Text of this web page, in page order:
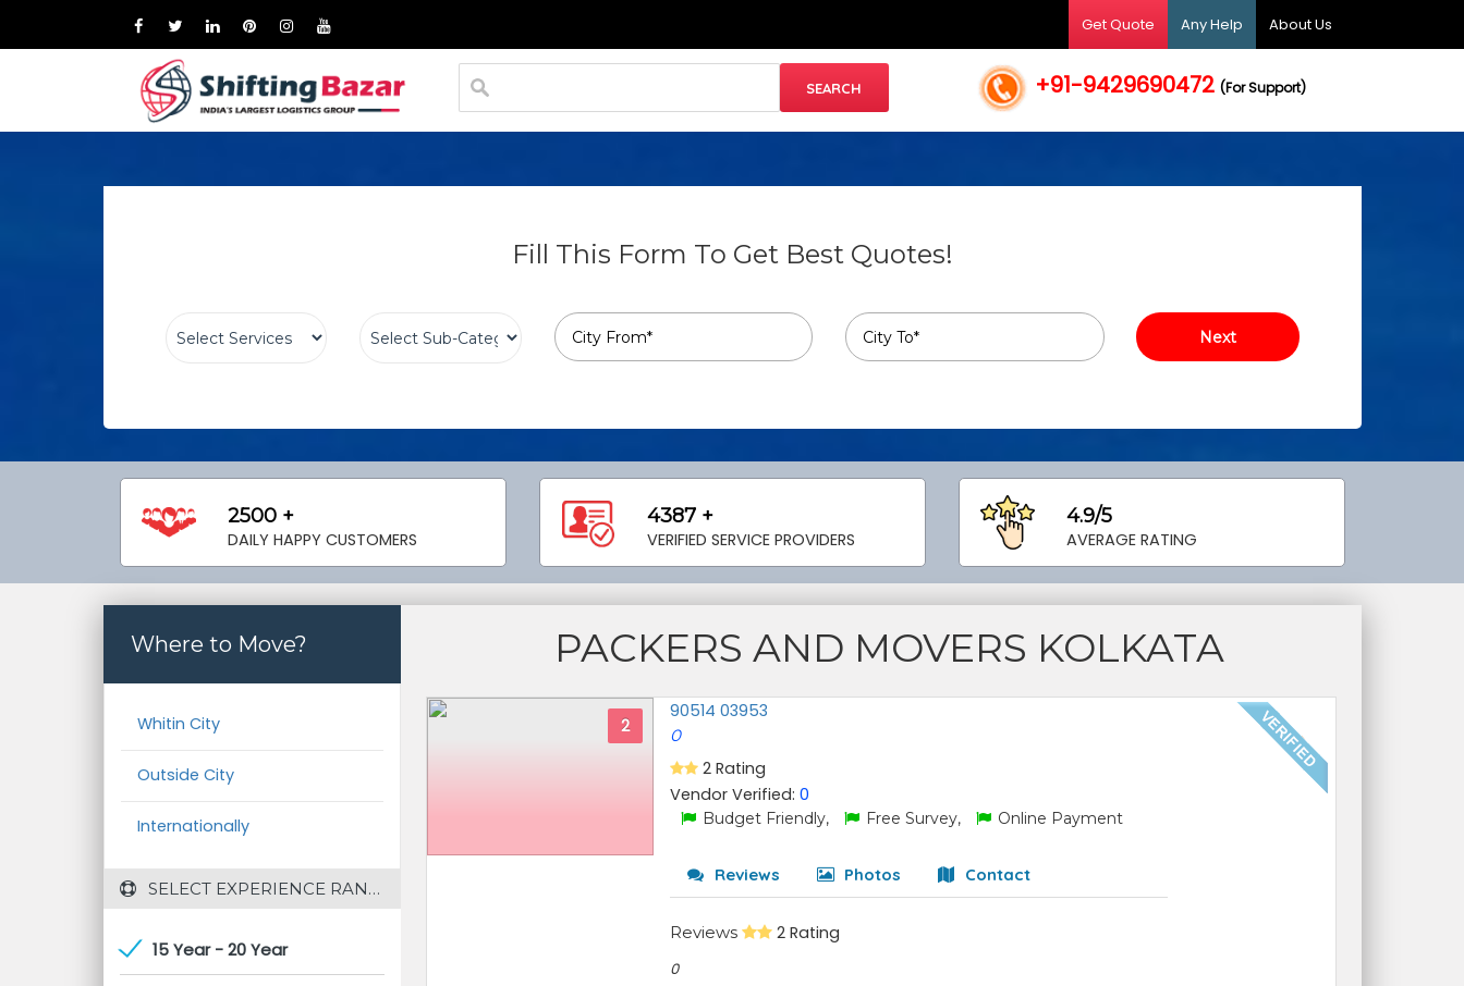
Get Quote Any Help About Us
+91-9429690472(For Support)
Fill This Form To Get Best Quotes!
2500 +
DAILY HAPPY CUSTOMERS
4387 +
VERIFIED SERVICE PROVIDERS
4.9/5
AVERAGE RATING
Where to Move?
Whitin City
Outside City
Internationally
SELECT EXPERIENCE RANGE
15 Year - 20 Year
PACKERS AND MOVERS KOLKATA
2
90514 03953
0
2 Rating
Vendor Verified:0
Budget Friendly, Free Survey, Online Payment
Reviews Photos Contact
Reviews 2 Rating
0